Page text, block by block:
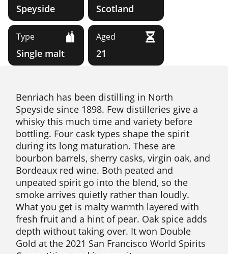
Speyside Scotland
Type
Single malt
Aged
21
Benriach has been distilling in North
Speyside since 1898. Few distilleries give a
whisky this much time and variety before
bottling. Four cask types shape the spirit
during its long maturation. These are
bourbon barrels, sherry casks, virgin oak, and
Bordeaux red wine. Both peated and
unpeated spirit go into the blend, so the
smoke arrives quietly rather than loudly.
What you get is malty warmth layered with
fresh fruit and a hint of pear. Oak spice adds
depth without taking over. It won Double
Gold at the 2021 San Francisco World Spirits